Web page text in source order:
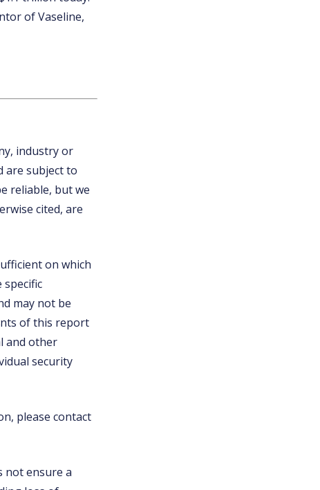
of Vaseline,
industry or
are subject to
reliable, but we
cited, are
on which
may not be
of this report
and other
security
please contact
not ensure a